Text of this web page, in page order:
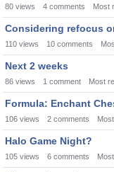
80 views 4 comments Most
Considering refocus
110 views 10 comments
Next 2 weeks
86 views 1 comment Most
Formula: Enchant
106 views 2 comments
Halo Game Night?
105 views 6 comments